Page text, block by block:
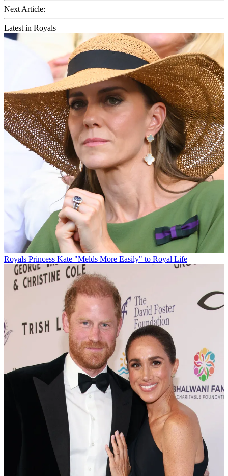
Next Article:
Latest in Royals
Royals Princess Kate "Melds More Easily" to Royal Life